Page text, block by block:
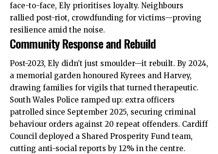
face-to-face, Ely prioritises loyalty. Neighbours
rallied post-riot, crowdfunding for victims—proving
resilience amid the noise.
Community Response and Rebuild
Post-2023, Ely didn’t just smoulder—it rebuilt. By 2024,
a memorial garden honoured Kyrees and Harvey,
drawing families for vigils that turned therapeutic.
South Wales Police ramped up: extra officers
patrolled since September 2025, securing criminal
behaviour orders against 20 repeat offenders. Cardiff
Council deployed a Shared Prosperity Fund team,
cutting anti-social reports by 12% in the centre.